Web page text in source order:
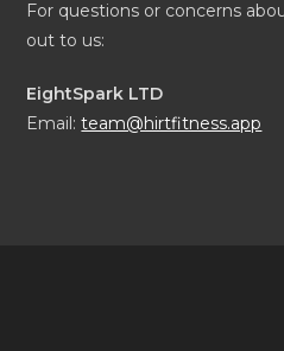
For questions or concerns
out to us:
EightSpark LTD
Email:team@hirtfitness.app